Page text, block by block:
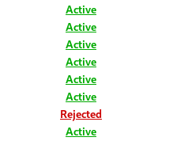
Active
Active
Active
Active
Active
Active
Rejected
Active